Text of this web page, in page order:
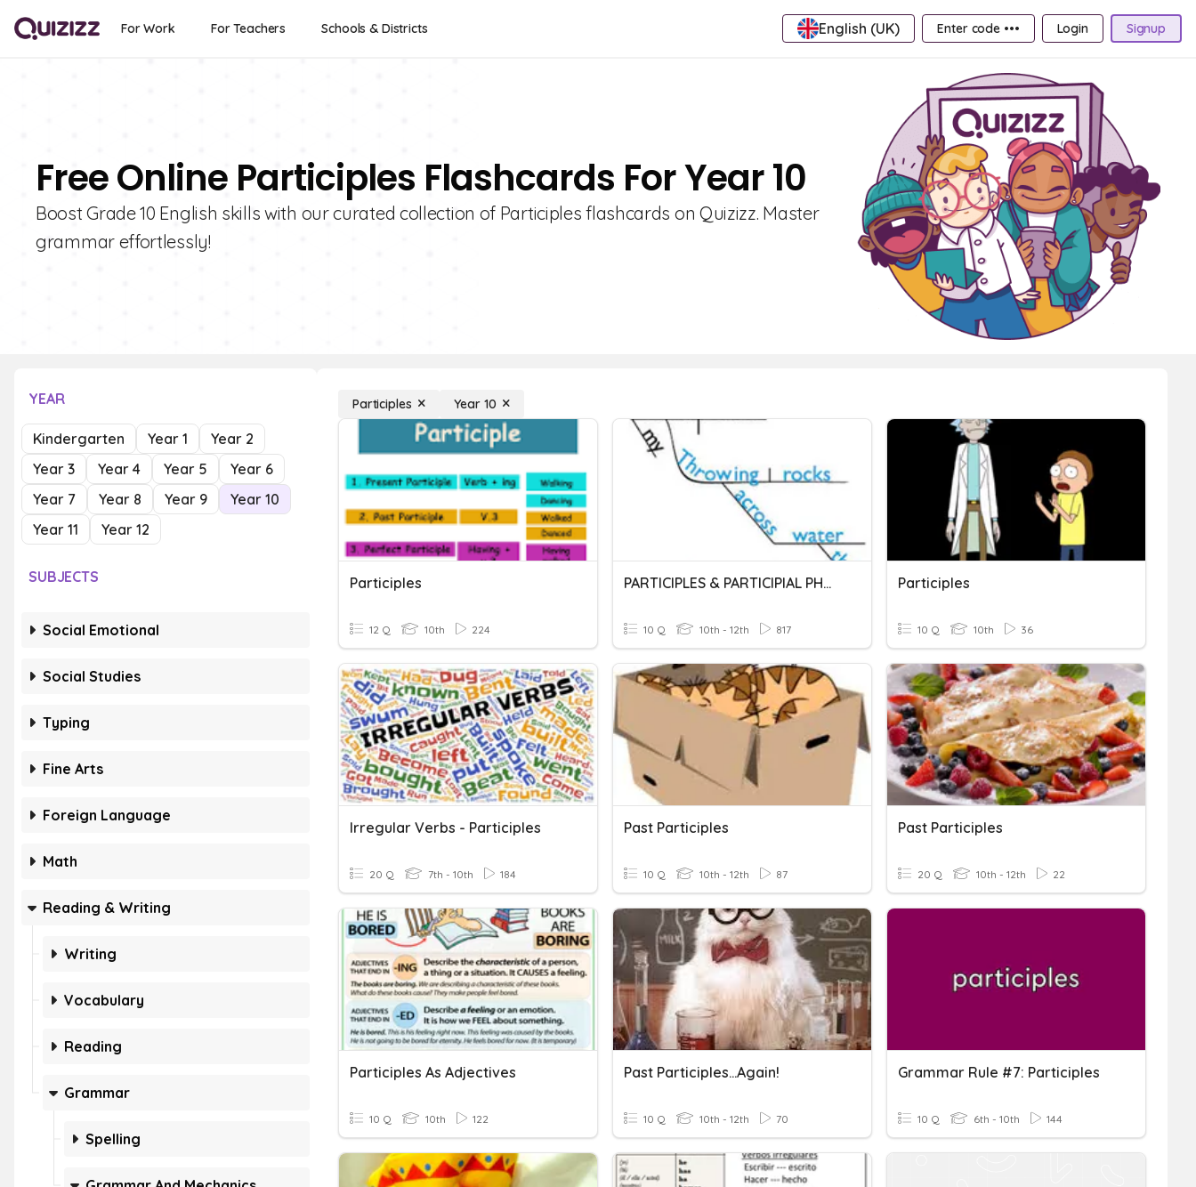
For Work For Teachers Schools & Districts English (UK) Enter code ••• Login Signup
Free Online Participles Flashcards For Year 10
Boost Grade 10 English skills with our curated collection of Participles flashcards on Quizizz. Master
grammar effortlessly!
YEAR
Kindergarten Year 1
Year 2
Year 3
Year 4 Year 5
Year 6
Year 7
Year 8 Year 9
Year 10
Year 11
Year 12
SUBJECTS
Social Emotional
Social Studies
Typing
Fine Arts
Foreign Language
Math
Reading & Writing
Writing
Vocabulary
Reading
Grammar
Spelling
Participles Year 10
Participles
12 Q 10th 224
PARTICIPLES & PARTICIPIAL PHRASES
10 Q 10th - 12th 817
Participles
10 Q 10th 36
Irregular Verbs - Participles
20 Q 7th - 10th 184
Past Participles
10 Q 10th - 12th 87
Past Participles
20 Q 10th - 12th 22
Participles As Adjectives
10 Q 10th 122
Past Participles...Again!
10 Q 10th - 12th 70
Grammar Rule #7: Participles
10 Q 6th - 10th 144